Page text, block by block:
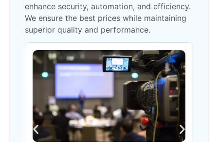
enhance security, automation, and efficiency.
We ensure the best prices while maintaining
superior quality and performance.